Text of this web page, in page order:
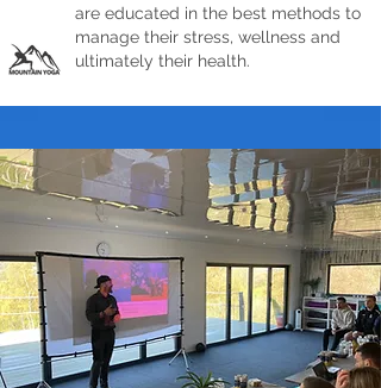
are educated in the best methods to
manage their stress, wellness and
ultimately their health.